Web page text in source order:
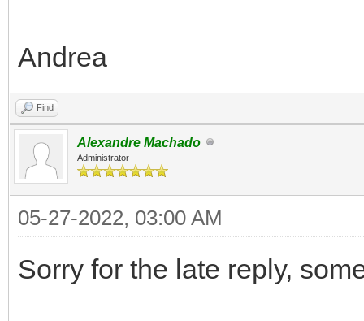
Andrea
Find
Alexandre Machado
Administrator
05-27-2022, 03:00 AM
Sorry for the late reply,